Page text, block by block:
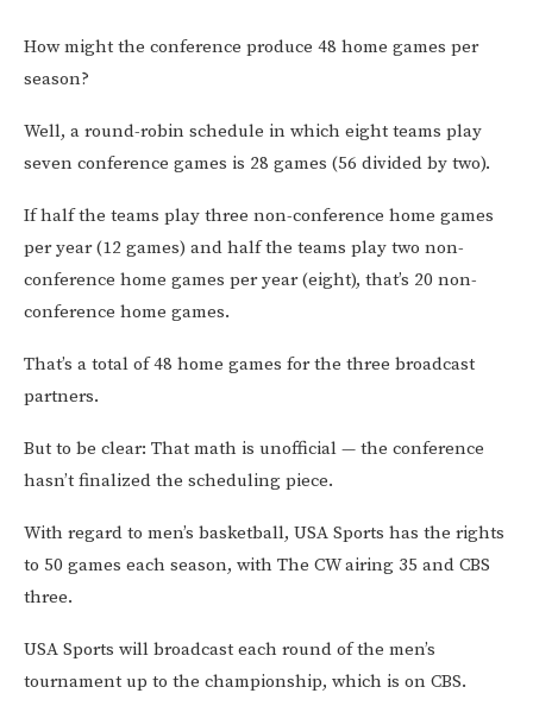
How might the conference produce 48 home games per
season?
Well, a round-robin schedule in which eight teams play
seven conference games is 28 games (56 divided by two).
If half the teams play three non-conference home games
per year (12 games) and half the teams play two non-
conference home games per year (eight), that’s 20 non-
conference home games.
That’s a total of 48 home games for the three broadcast
partners.
But to be clear: That math is unofficial — the conference
hasn’t finalized the scheduling piece.
With regard to men’s basketball, USA Sports has the rights
to 50 games each season, with The CW airing 35 and CBS
three.
USA Sports will broadcast each round of the men’s
tournament up to the championship, which is on CBS.